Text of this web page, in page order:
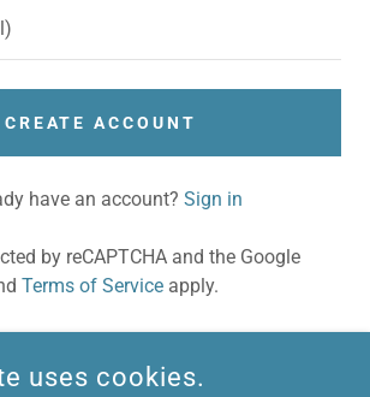
CREATE ACCOUNT
have an account? Sign in
by reCAPTCHA and the Google
Terms of Service apply.
uses cookies.